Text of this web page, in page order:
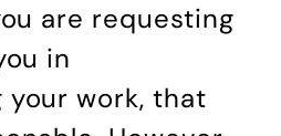
are requesting
in
work, that